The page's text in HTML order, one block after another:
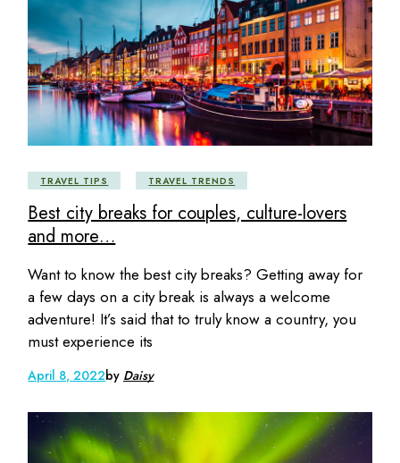
TRAVEL TIPS TRAVEL TRENDS
Best city breaks for couples, culture-lovers
and more…
Want to know the best city breaks? Getting away for
a few days on a city break is always a welcome
adventure! It’s said that to truly know a country, you
must experience its
April 8, 2022by Daisy